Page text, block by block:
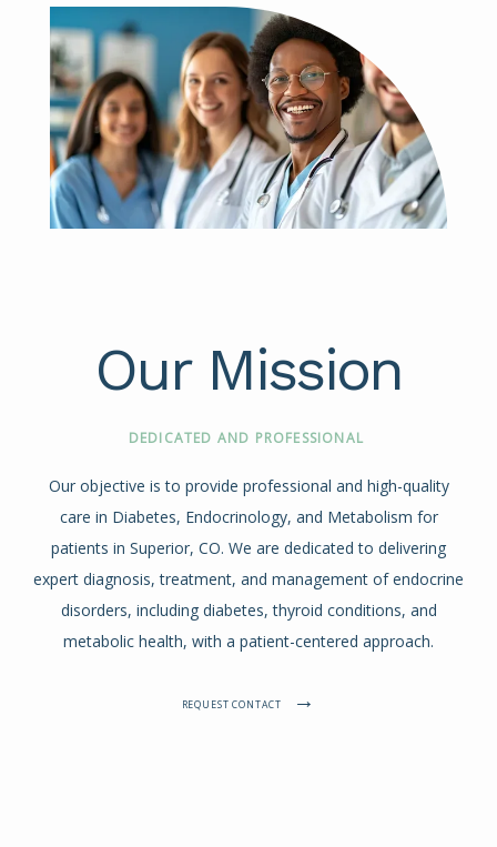
Our Mission
DEDICATED AND PROFESSIONAL
Our objective is to provide professional and high-quality
care in Diabetes, Endocrinology, and Metabolism for
patients in Superior, CO. We are dedicated to delivering
expert diagnosis, treatment, and management of endocrine
disorders, including diabetes, thyroid conditions, and
metabolic health, with a patient-centered approach.
REQUEST CONTACT